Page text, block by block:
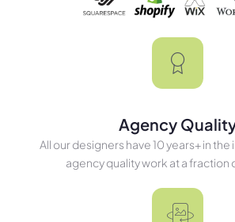
Agency
All our designers have 10 years+ in the
agency quality work at a fraction